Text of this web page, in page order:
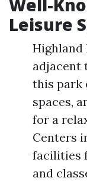
Well-
Leisure
Highland
adjacent
this park
spaces,
for a
Centers
facilities
and